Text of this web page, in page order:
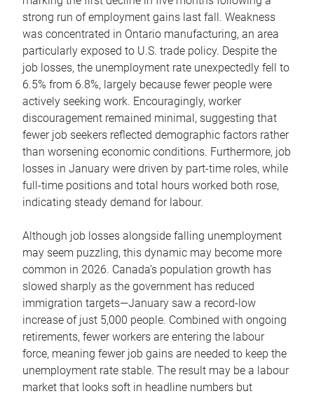
strong run of employment gains last fall. Weakness
was concentrated in Ontario manufacturing, an area
particularly exposed to U.S. trade policy. Despite the
job losses, the unemployment rate unexpectedly fell to
6.5% from 6.8%, largely because fewer people were
actively seeking work. Encouragingly, worker
discouragement remained minimal, suggesting that
fewer job seekers reflected demographic factors rather
than worsening economic conditions. Furthermore, job
losses in January were driven by part-time roles, while
full-time positions and total hours worked both rose,
indicating steady demand for labour.
Although job losses alongside falling unemployment
may seem puzzling, this dynamic may become more
common in 2026. Canada’s population growth has
slowed sharply as the government has reduced
immigration targets―January saw a record-low
increase of just 5,000 people. Combined with ongoing
retirements, fewer workers are entering the labour
force, meaning fewer job gains are needed to keep the
unemployment rate stable. The result may be a labour
market that looks soft in headline numbers but